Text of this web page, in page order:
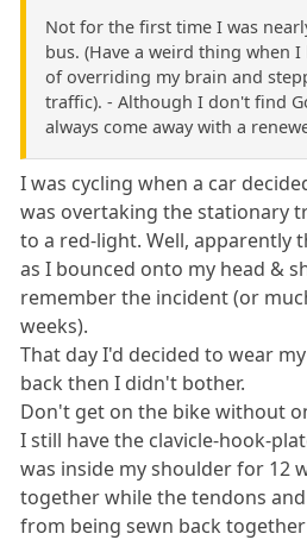
Not for the first time I was
bus. (Have a weird thing when
of overriding my brain and
traffic). - Although I don't find
always come away with a
I was cycling when a car
was overtaking the stationary
to a red-light. Well, apparently
as I bounced onto my head &
remember the incident (or
weeks).
That day I'd decided to wear
back then I didn't bother.
Don't get on the bike without
I still have the clavicle-hook-
was inside my shoulder for 12
together while the tendons
from being sewn back